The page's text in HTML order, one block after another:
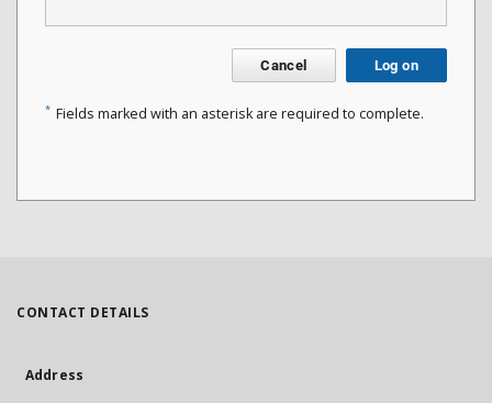
Cancel Log on
* Fields marked with an asterisk are required to complete.
CONTACT DETAILS
Address